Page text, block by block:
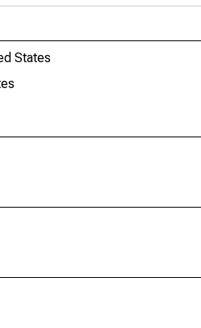
States